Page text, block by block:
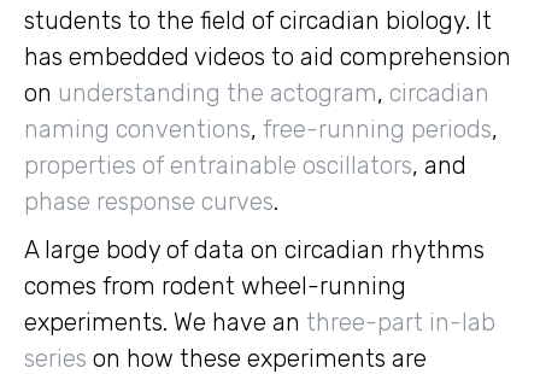
students to the field of circadian biology. It
has embedded videos to aid comprehension
on understanding the actogram, circadian
naming conventions, free-running periods,
properties of entrainable oscillators, and
phase response curves.
A large body of data on circadian rhythms
comes from rodent wheel-running
experiments. We have an three-part in-lab
series on how these experiments are